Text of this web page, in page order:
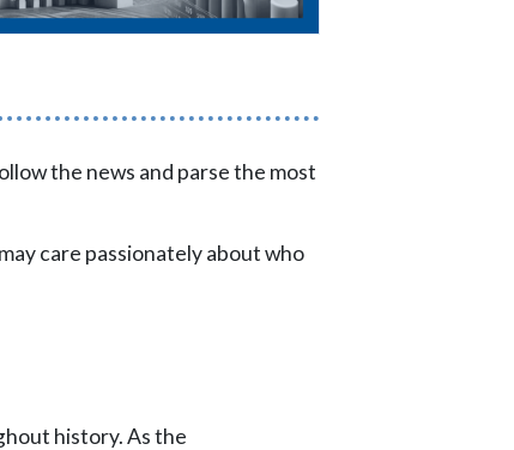
the news and parse the most
care passionately about who
history. As the